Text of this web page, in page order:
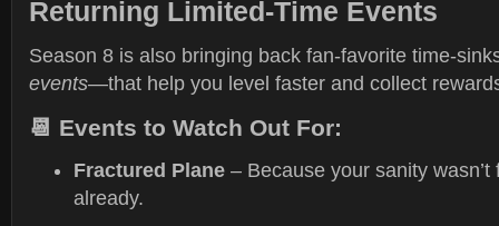
Returning Limited-Time Events
Season 8 is also bringing back fan-favorite time-
events—that help you level faster and collect
📆 Events to Watch Out For:
Fractured Plane – Because your sanity wasn’t
already.